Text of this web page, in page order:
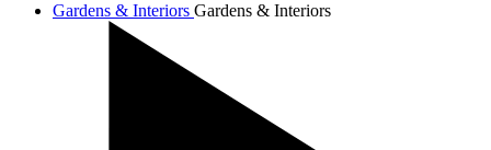
Gardens & Interiors Gardens & Interiors